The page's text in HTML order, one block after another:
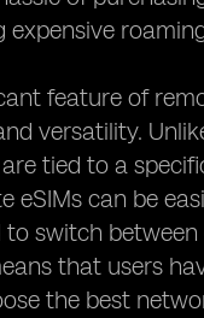
expensive
feature of
versatility.
tied to a
eSIMs can be
to switch
that users
the best